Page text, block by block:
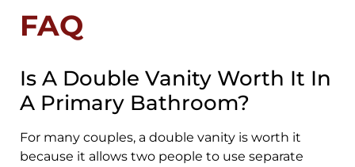
FAQ
Is A Double Vanity Worth It In
A Primary Bathroom?
For many couples, a double vanity is worth it
because it allows two people to use separate